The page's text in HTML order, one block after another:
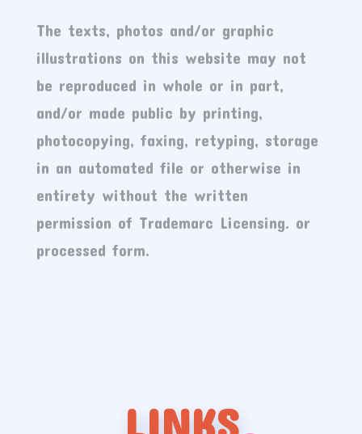
The texts, photos and/or graphic
illustrations on this website may not
be reproduced in whole or in part,
and/or made public by printing,
photocopying, faxing, retyping, storage
in an automated file or otherwise in
entirety without the written
permission of Trademarc Licensing. or
processed form.